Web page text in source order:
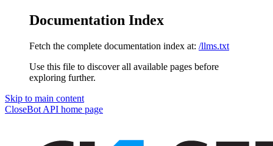
Documentation Index
Fetch the complete documentation index at: /llms.txt
Use this file to discover all available pages before
exploring further.
Skip to main content
CloseBot API home page